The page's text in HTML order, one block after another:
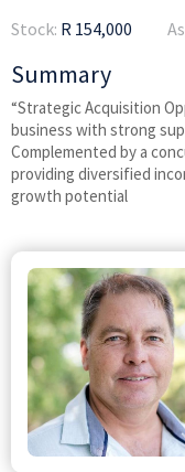
Stock: R 154,000
Summary
“Strategic Acquisition
business with strong
Complemented by a
providing diversified
growth potential